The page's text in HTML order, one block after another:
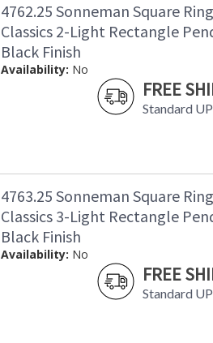
4762.25 Sonneman Square
Classics 2-Light Rectangle
Black Finish
Availability: No
FREE
Standard
4763.25 Sonneman Square
Classics 3-Light Rectangle
Black Finish
Availability: No
FREE
Standard